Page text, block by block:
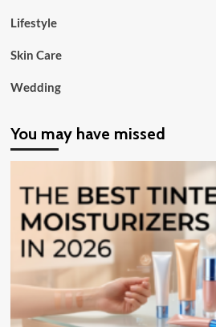
Lifestyle
Skin Care
Wedding
You may have missed